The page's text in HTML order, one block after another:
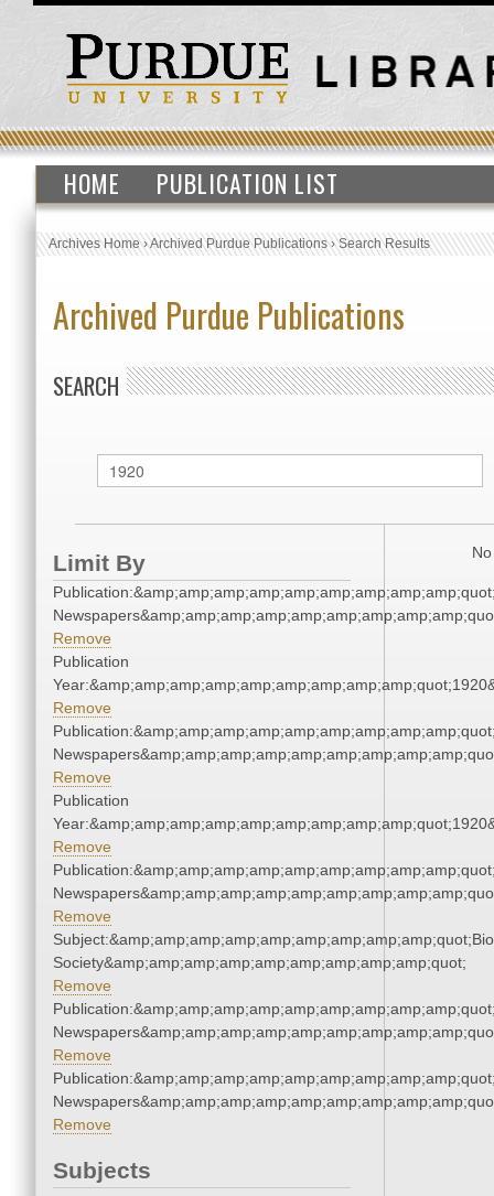
HOME PUBLICATION LIST
Archives Home›Archived Purdue Publications›Search Results
Archived Purdue Publications
SEARCH
Limit By
Remove
Publication
Remove
Remove
Publication
Remove
Remove
Society&amp;amp;amp;amp;amp;amp;amp;amp;amp;quot;
Remove
Remove
Remove
Subjects